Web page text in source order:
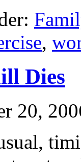
,
Dies
20,